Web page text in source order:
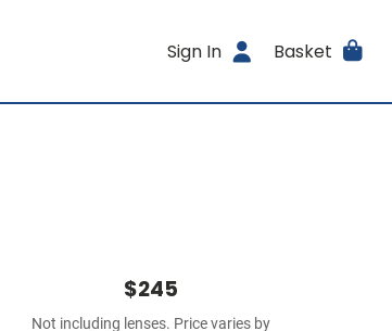
Sign In Basket
$245
Not including lenses. Price varies by